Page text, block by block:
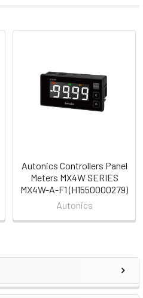
Autonics Controllers Panel
Meters MX4W SERIES
MX4W-A-F1 (H1550000279)
Autonics